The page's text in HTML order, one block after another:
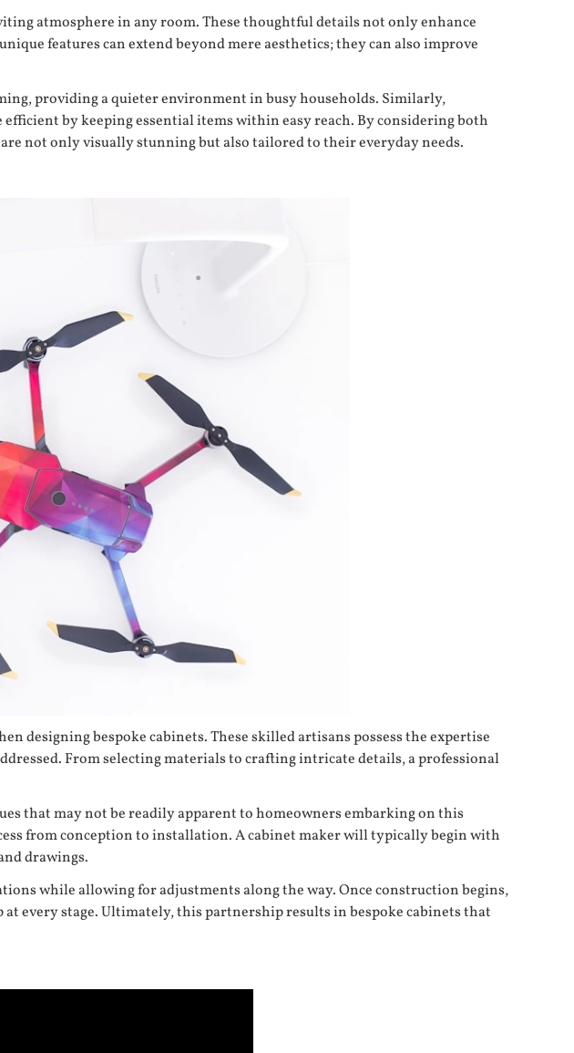
atmosphere in any room. These thoughtful details not only enhance
features can extend beyond mere aesthetics; they can also improve
providing a quieter environment in busy households. Similarly,
by keeping essential items within easy reach. By considering both
not only visually stunning but also tailored to their everyday needs.
designing bespoke cabinets. These skilled artisans possess the expertise
From selecting materials to crafting intricate details, a professional
that may not be readily apparent to homeowners embarking on this
from conception to installation. A cabinet maker will typically begin with
drawings.
while allowing for adjustments along the way. Once construction begins,
every stage. Ultimately, this partnership results in bespoke cabinets that